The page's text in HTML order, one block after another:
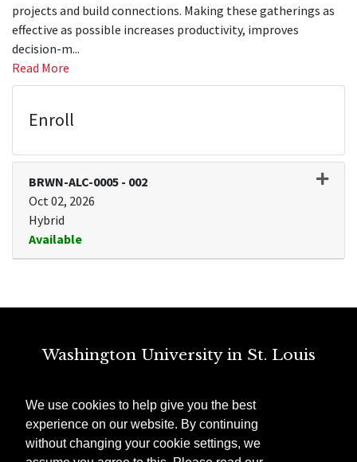
projects and build connections. Making these gatherings as
effective as possible increases productivity, improves
decision-m...
Read More
Enroll
BRWN-ALC-0005 - 002
Oct 02, 2026
Hybrid
Available
Expand or collapse BRWN-
Washington University in St. Louis
Need Technical Help?
ithelp@wustl.edu
We use cookies to help give you the best
experience on our website. By continuing
without changing your cookie settings, we